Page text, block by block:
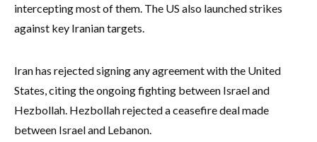
intercepting most of them. The US also launched strikes
against key Iranian targets.
Iran has rejected signing any agreement with the United
States, citing the ongoing fighting between Israel and
Hezbollah. Hezbollah rejected a ceasefire deal made
between Israel and Lebanon.